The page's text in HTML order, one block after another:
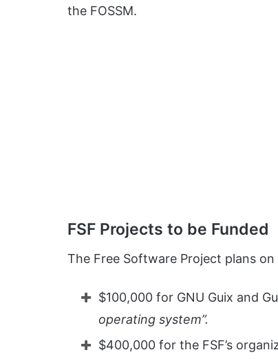
the FOSSM.
FSF Projects to be Funded
The Free Software Project plans
$100,000 for GNU Guix and
operating system”.
$400,000 for the FSF’s